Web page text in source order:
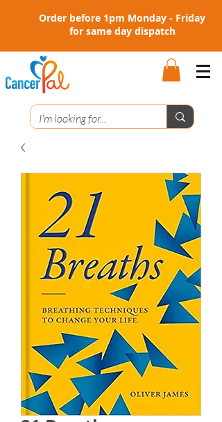
Order before 1pm Monday - Friday
for same day dispatch